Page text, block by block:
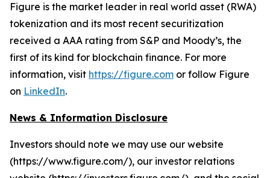
Figure is the market leader in real world asset (RWA)
tokenization and its most recent securitization
received a AAA rating from S&P and Moody’s, the
first of its kind for blockchain finance. For more
information, visit https://figure.com or follow Figure
on LinkedIn.
News & Information Disclosure
Investors should note we may use our website
(https://www.figure.com/), our investor relations